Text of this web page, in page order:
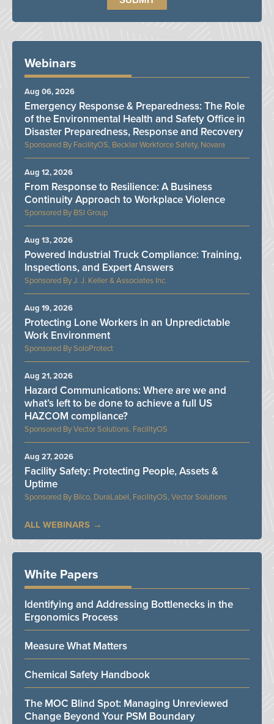
Webinars
FacilityOS, Becklar Workforce Safety, Novara
Emergency Response & Preparedness: The Role
of the Environmental Health and Safety Office in
Disaster Preparedness, Response and Recovery
Aug 06, 2026
BSI Group
From Response to Resilience: A Business
Continuity Approach to Workplace Violence
Aug 12, 2026
J. J. Keller & Associates Inc.
Powered Industrial Truck Compliance: Training,
Inspections, and Expert Answers
Aug 13, 2026
SoloProtect
Protecting Lone Workers in an Unpredictable
Work Environment
Aug 19, 2026
Vector Solutions, FacilityOS
Hazard Communications: Where are we and
what’s left to be done to achieve a full US
HAZCOM compliance?
Aug 21, 2026
Bilco, DuraLabel, FacilityOS, Vector Solutions
Facility Safety: Protecting People, Assets &
Uptime
Aug 27, 2026
ALL WEBINARS
White Papers
Identifying and Addressing Bottlenecks in the
Ergonomics Process
Measure What Matters
Chemical Safety Handbook
The MOC Blind Spot: Managing Unreviewed
Change Beyond Your PSM Boundary